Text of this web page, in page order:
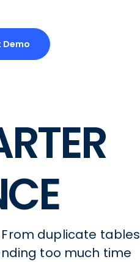
Demo
duplicate tables
too much time